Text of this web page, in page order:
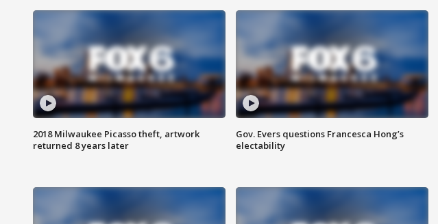
2018 Milwaukee Picasso theft, artwork
returned 8 years later
Gov. Evers questions Francesca Hong’s
electability